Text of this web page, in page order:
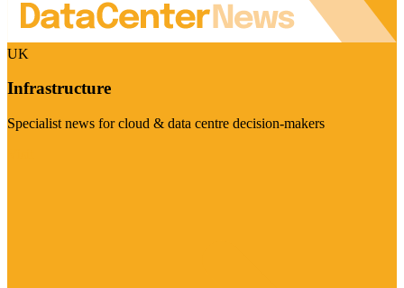
UK
Infrastructure
Specialist news for cloud & data centre decision-makers